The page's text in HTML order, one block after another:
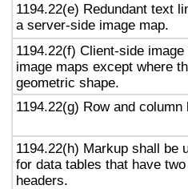
1194.22(e) Redundant text
a server-side image map.
1194.22(f) Client-side
image maps except where
geometric shape.
1194.22(g) Row and
1194.22(h) Markup shall be
for data tables that have
headers.